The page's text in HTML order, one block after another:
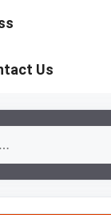
Us